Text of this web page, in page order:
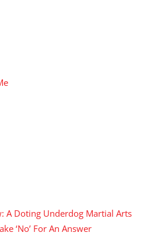
A Doting Underdog Martial Arts
‘No’ For An Answer